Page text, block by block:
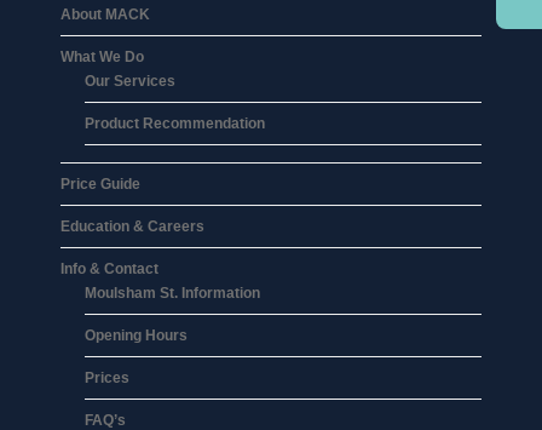
About MACK
What We Do
Our Services
Product Recommendation
Price Guide
Education & Careers
Info & Contact
Moulsham St. Information
Opening Hours
Prices
FAQ’s